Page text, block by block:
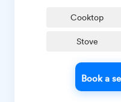
Cooktop
Stove
Book a